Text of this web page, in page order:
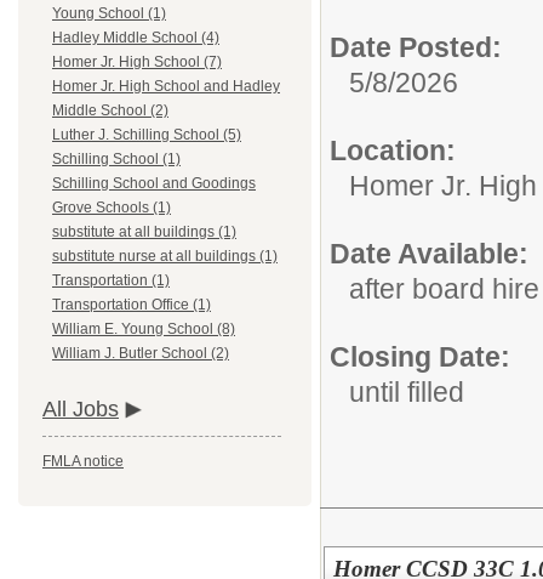
Young School (1)
Hadley Middle School (4)
Homer Jr. High School (7)
Homer Jr. High School and Hadley
Middle School (2)
Luther J. Schilling School (5)
Schilling School (1)
Schilling School and Goodings
Grove Schools (1)
substitute at all buildings (1)
substitute nurse at all buildings (1)
Transportation (1)
Transportation Office (1)
William E. Young School (8)
William J. Butler School (2)
All Jobs
FMLA notice
Date Posted:
5/8/2026
Location:
Homer Jr.
Date Available:
after board hire
Closing Date:
until filled
Homer CCSD 33C